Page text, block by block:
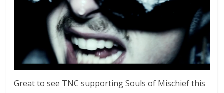
Great to see TNC supporting Souls of Mischief this